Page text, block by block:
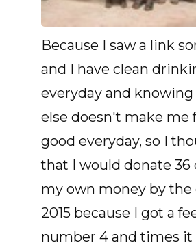
Because I saw a link
and I have clean
everyday and
else doesn't make me
good everyday, so I
that I would donate 36
my own money by the
2015 because I got a
number 4 and times it